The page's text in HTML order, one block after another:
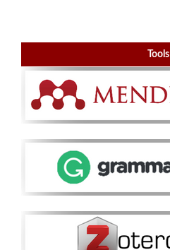
Tools